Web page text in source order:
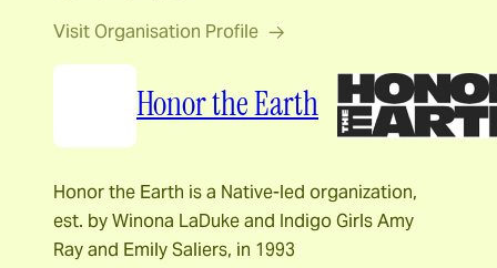
Visit Organisation Profile
Honor the Earth
Honor the Earth is a Native-led organization,
est. by Winona LaDuke and Indigo Girls Amy
Ray and Emily Saliers, in 1993